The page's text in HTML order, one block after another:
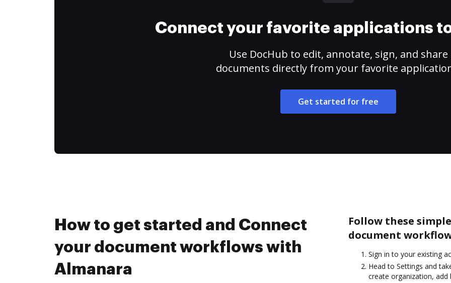
Connect your favorite applications
Use DocHub to edit, annotate, sign, and share
documents directly from your favorite
Get started for free
How to get started and Connect
your document workflows with
Almanara
Follow these
document
Sign in to your existing
Head to Settings and
create organization, add